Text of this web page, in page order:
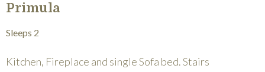
Primula
Sleeps 2
Kitchen, Fireplace and single Sofa bed. Stairs